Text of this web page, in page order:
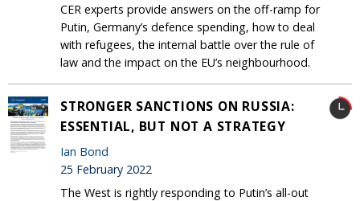
CER experts provide answers on the off-ramp for
Putin, Germany’s defence spending, how to deal
with refugees, the internal battle over the rule of
law and the impact on the EU’s neighbourhood.
STRONGER SANCTIONS ON RUSSIA:
ESSENTIAL, BUT NOT A STRATEGY
Ian Bond
25 February 2022
The West is rightly responding to Putin’s all-out